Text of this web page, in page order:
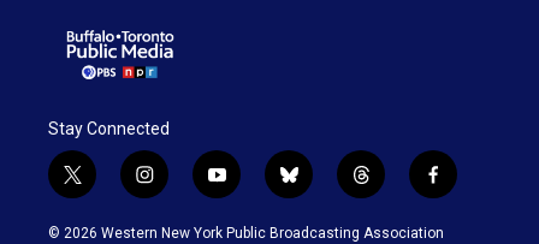
Stay Connected
t
w
i
i
n
s
y
o
u
b
l
u
t
h
r
f
a
c
© 2026 Western New York Public Broadcasting Association